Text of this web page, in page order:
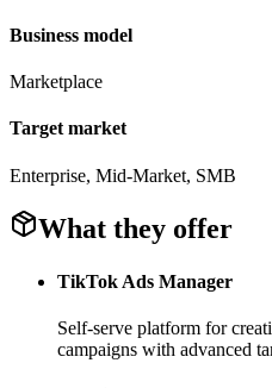
Business model
Marketplace
Target market
Enterprise, Mid-Market, SMB
What they offer
TikTok Ads Manager
Self-serve platform for
campaigns with advanced